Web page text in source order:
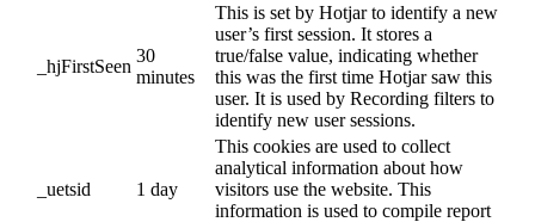
_hjFirstSeen
30
minutes
This is set by Hotjar to identify a new
user’s first session. It stores a
true/false value, indicating whether
this was the first time Hotjar saw this
user. It is used by Recording filters to
identify new user sessions.
_uetsid 1 day
This cookies are used to collect
analytical information about how
visitors use the website. This
information is used to compile report